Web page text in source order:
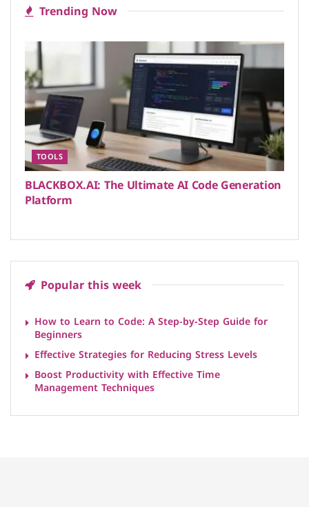
Trending Now
TOOLS
BLACKBOX.AI: The Ultimate AI Code Generation
Platform
Popular this week
How to Learn to Code: A Step-by-Step Guide for
Beginners
Effective Strategies for Reducing Stress Levels
Boost Productivity with Effective Time
Management Techniques